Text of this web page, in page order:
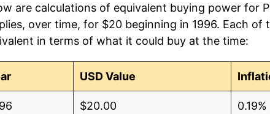
are calculations of equivalent buying power for
over time, for $20 beginning in 1996. Each of
in terms of what it could buy at the time:
USD Value
$20.00 0.19%